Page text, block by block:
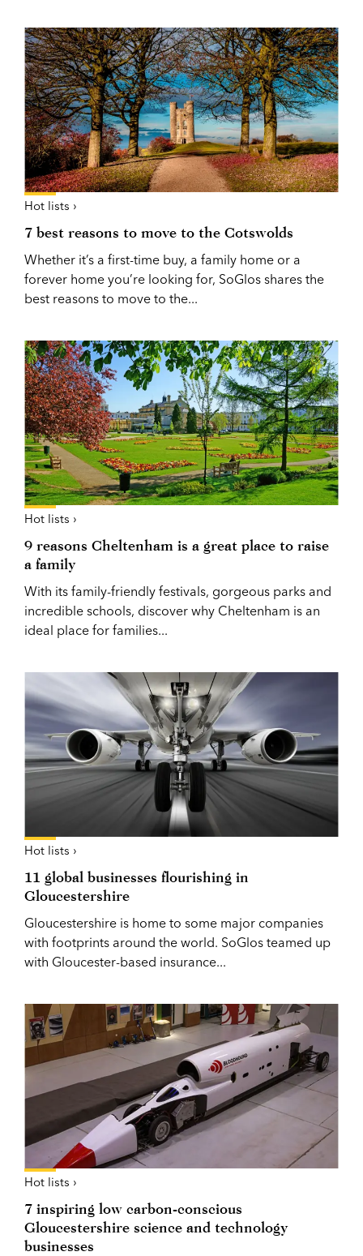
Hot lists ›
7 best reasons to move to the Cotswolds
Whether it’s a first-time buy, a family home or a
forever home you’re looking for, SoGlos shares the
best reasons to move to the...
Hot lists ›
9 reasons Cheltenham is a great place to raise
a family
With its family-friendly festivals, gorgeous parks and
incredible schools, discover why Cheltenham is an
ideal place for families...
Hot lists ›
11 global businesses flourishing in
Gloucestershire
Gloucestershire is home to some major companies
with footprints around the world. SoGlos teamed up
with Gloucester-based insurance...
Hot lists ›
7 inspiring low carbon-conscious
Gloucestershire science and technology
businesses